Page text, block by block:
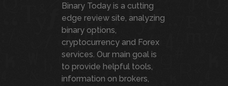
Binary Today is a cutting
edge review site, analyzing
binary options,
cryptocurrency and Forex
services. Our main goal is
to provide helpful tools,
information on brokers,